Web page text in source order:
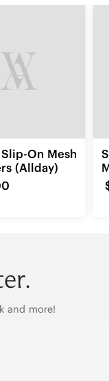
On Mesh
(Allday)
and more!